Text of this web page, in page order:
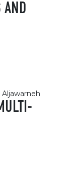
AND
Aljawarneh